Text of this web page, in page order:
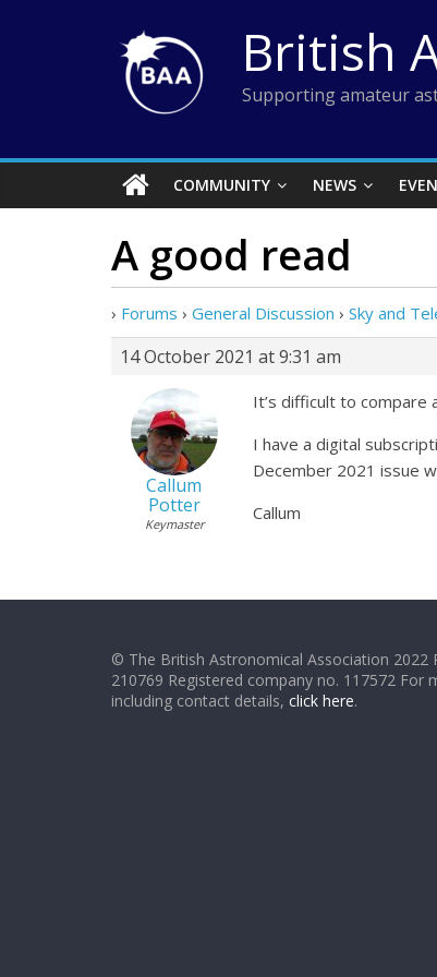
British
Supporting amateur
COMMUNITY NEWS
A good read
› Forums › General Discussion › Sky and
14 October 2021 at 9:31 am
Callum
Potter
Keymaster
It’s difficult to compare
I have a digital
December 2021 issue
Callum
© The British Astronomical Association 2022
210769 Registered company no. 117572 For
including contact details, click here.